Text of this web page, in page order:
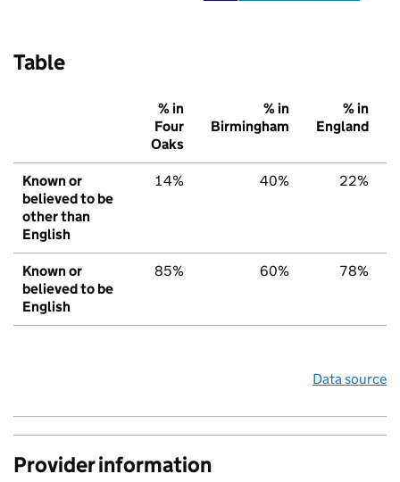
Table
% in
Four
Oaks
% in
Birmingham
% in
England
Known or
believed to be
other than
English
14% 40% 22%
Known or
believed to be
English
85% 60% 78%
Data source
Provider information